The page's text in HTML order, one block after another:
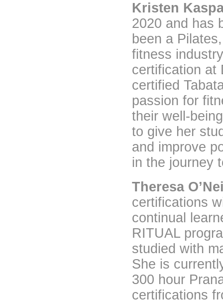
Kristen
2020 and has
been a
fitness
certification at
certified
passion for
their well-
to give her
and improve
in the journey
Theresa
certifications
continual
RITUAL
studied with
She is
300 hour
certifications